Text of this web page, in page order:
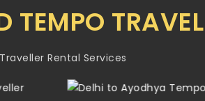
TEMPO
Rental Services